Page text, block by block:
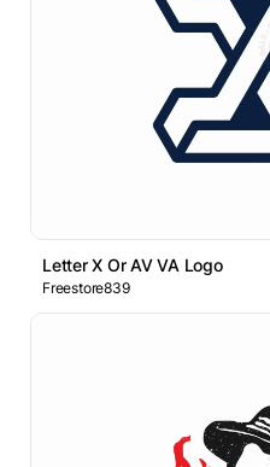
Letter X Or AV VA Logo
Freestore839